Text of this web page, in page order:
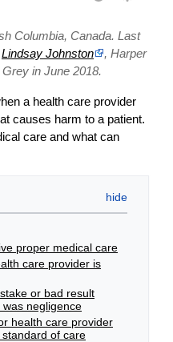
Columbia, Canada. Last
Lindsay Johnston
, Harper
in June 2018.
a health care provider
causes harm to a patient.
care and what can
proper medical care
care provider is
or bad result
negligence
health care provider
of care